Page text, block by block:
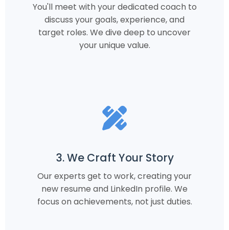
You'll meet with your dedicated coach to
discuss your goals, experience, and
target roles. We dive deep to uncover
your unique value.
3. We Craft Your Story
Our experts get to work, creating your
new resume and LinkedIn profile. We
focus on achievements, not just duties.